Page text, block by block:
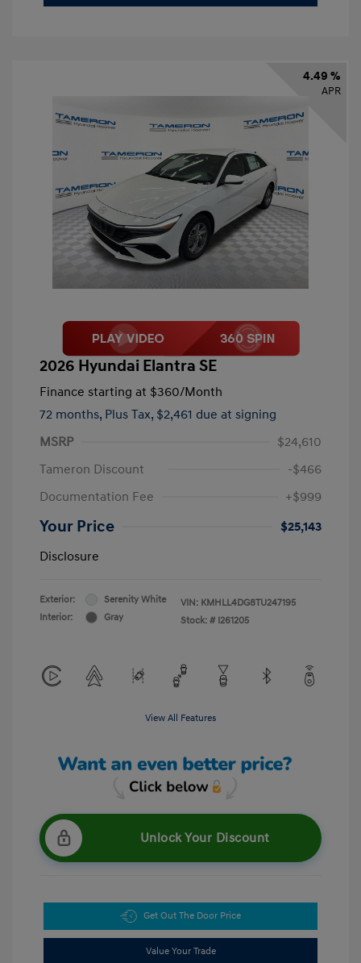
4.49 %
APR
2026 Hyundai Elantra SE
Finance starting at $360/Month
72 months, Plus Tax, $2,461 due at signing
MSRP
$24,610
Tameron Discount
-$466
Documentation Fee
+$999
Your Price
$25,143
Disclosure
Exterior:
Serenity White
Interior:
Gray
VIN: KMHLL4DG8TU247195
Stock: # I261205
View All Features
Unlock Your Discount
Get Out The Door Price
Value Your Trade